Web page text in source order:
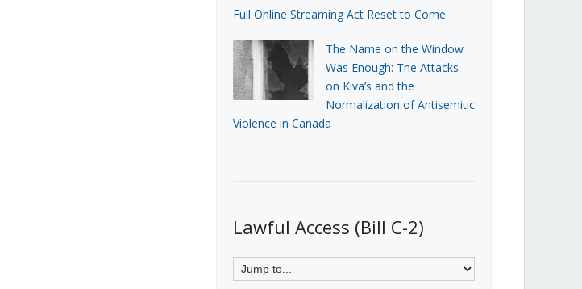
Full Online Streaming Act Reset to Come
The Name on the Window
Was Enough: The Attacks
on Kiva’s and the
Normalization of Antisemitic
Violence in Canada
Lawful Access (Bill C-2)